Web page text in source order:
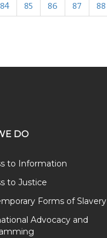
84
85 86 87 88
DO
to Information
to Justice
Forms of Slavery
Advocacy and